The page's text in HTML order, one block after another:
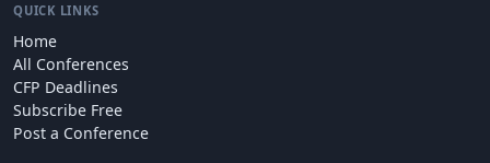
QUICK LINKS
Home
All Conferences
CFP Deadlines
Subscribe Free
Post a Conference